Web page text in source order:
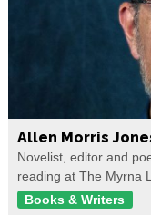
Allen Morris
Novelist, editor and
reading at The Myrna
Books & Writers